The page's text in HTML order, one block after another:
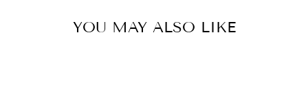
YOU MAY ALSO LIKE